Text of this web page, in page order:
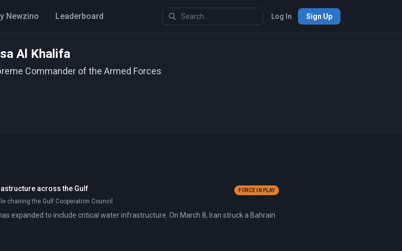
Newzino Leaderboard Log In Sign Up
Al Khalifa
Commander of the Armed Forces
across the Gulf FORCE IN PLAY
chairing the Gulf Cooperation Council
expanded to include critical water infrastructure. On March 8, Iran struck a Bahrain